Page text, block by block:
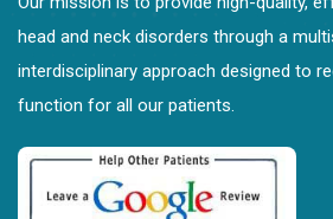
head and neck disorders through a
interdisciplinary approach designed to
function for all our patients.